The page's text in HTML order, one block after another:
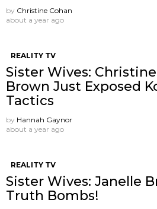
by Christine Cohan
about a year ago
REALITY TV
Sister Wives:
Brown Just Exposed
Tactics
by Hannah Gaynor
about a year ago
REALITY TV
Sister Wives: Janelle
Truth Bombs!